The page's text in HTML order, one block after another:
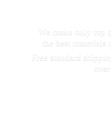
We make only top
the best materials
Free standard